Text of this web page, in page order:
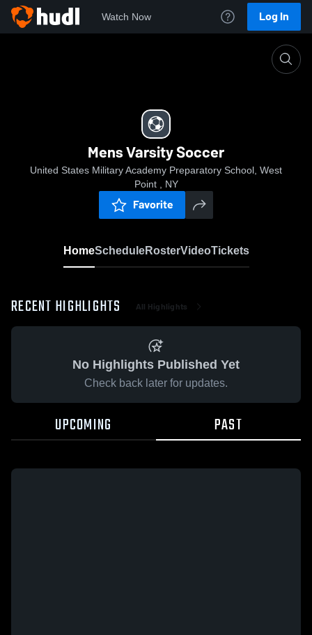
Watch Now Log In
Mens Varsity Soccer
United States Military Academy Preparatory School, West
Point , NY
Favorite
HomeScheduleRosterVideoTickets
RECENT HIGHLIGHTS All Highlights
No Highlights Published Yet
Check back later for updates.
UPCOMING PAST